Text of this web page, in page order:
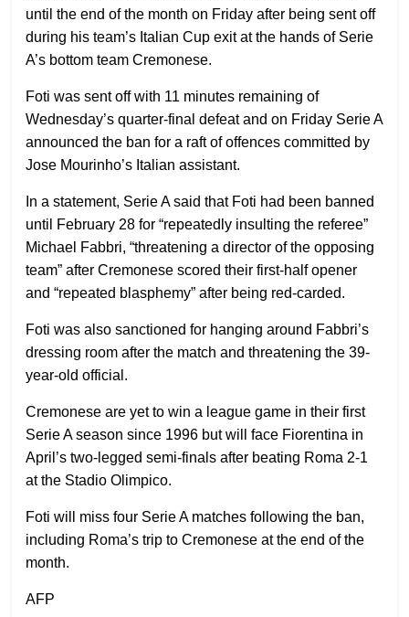
until the end of the month on Friday after being sent off
during his team’s Italian Cup exit at the hands of Serie
A’s bottom team Cremonese.
Foti was sent off with 11 minutes remaining of
Wednesday’s quarter-final defeat and on Friday Serie A
announced the ban for a raft of offences committed by
Jose Mourinho’s Italian assistant.
In a statement, Serie A said that Foti had been banned
until February 28 for “repeatedly insulting the referee”
Michael Fabbri, “threatening a director of the opposing
team” after Cremonese scored their first-half opener
and “repeated blasphemy” after being red-carded.
Foti was also sanctioned for hanging around Fabbri’s
dressing room after the match and threatening the 39-
year-old official.
Cremonese are yet to win a league game in their first
Serie A season since 1996 but will face Fiorentina in
April’s two-legged semi-finals after beating Roma 2-1
at the Stadio Olimpico.
Foti will miss four Serie A matches following the ban,
including Roma’s trip to Cremonese at the end of the
month.
AFP